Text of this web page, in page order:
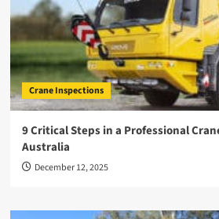
Crane Inspections
9 Critical Steps in a Professional
Australia
December 12, 2025